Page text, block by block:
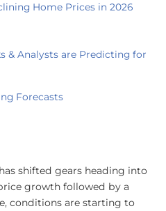
Home Prices in 2026
& Analysts are Predicting for
Forecasts
shifted gears heading into
growth followed by a
conditions are starting to